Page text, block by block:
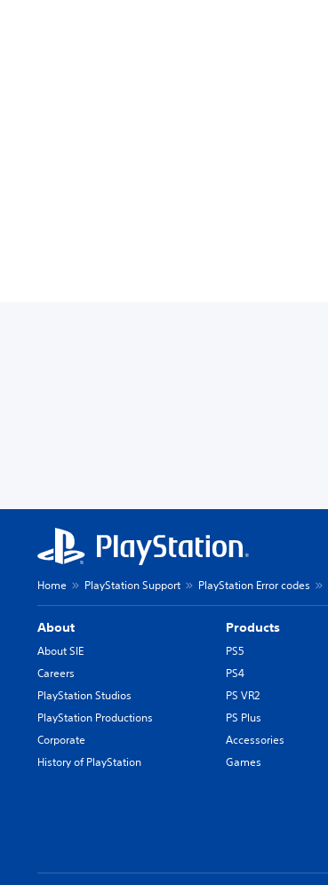
Home PlayStation Support PlayStation Error codes
About
About SIE
Careers
PlayStation Studios
PlayStation Productions
Corporate
History of PlayStation
Products
PS5
PS4
PS VR2
PS Plus
Accessories
Games